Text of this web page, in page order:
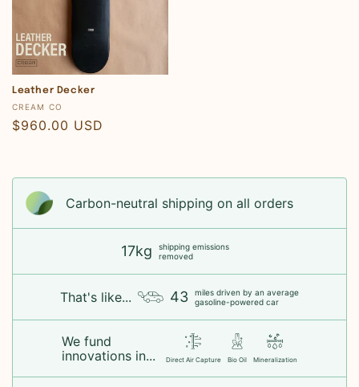
Leather Decker
Vendor:
CREAM CO
Regular
$960.00 USD
Carbon-neutral shipping on all orders
17kg
shipping emissions
removed
That's like... 43
miles driven by an average
gasoline-powered car
We fund
innovations in...
Direct Air Capture Bio Oil Mineralization